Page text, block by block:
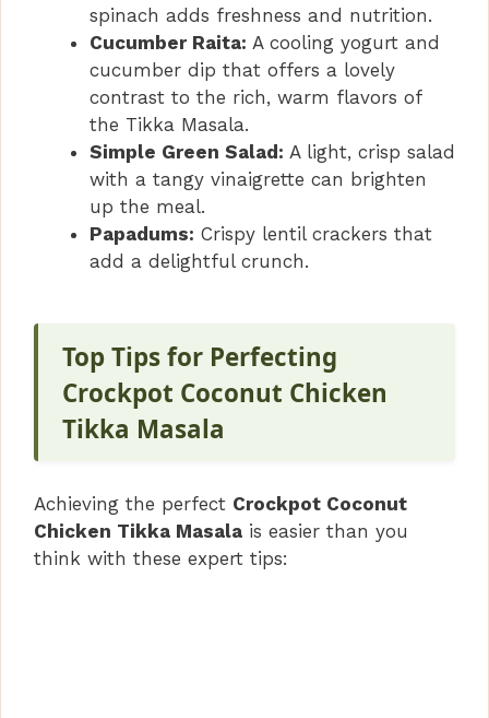
spinach adds freshness and nutrition.
Cucumber Raita: A cooling yogurt and
cucumber dip that offers a lovely
contrast to the rich, warm flavors of
the Tikka Masala.
Simple Green Salad: A light, crisp salad
with a tangy vinaigrette can brighten
up the meal.
Papadums: Crispy lentil crackers that
add a delightful crunch.
Top Tips for Perfecting
Crockpot Coconut Chicken
Tikka Masala
Achieving the perfect Crockpot Coconut
Chicken Tikka Masala is easier than you
think with these expert tips: